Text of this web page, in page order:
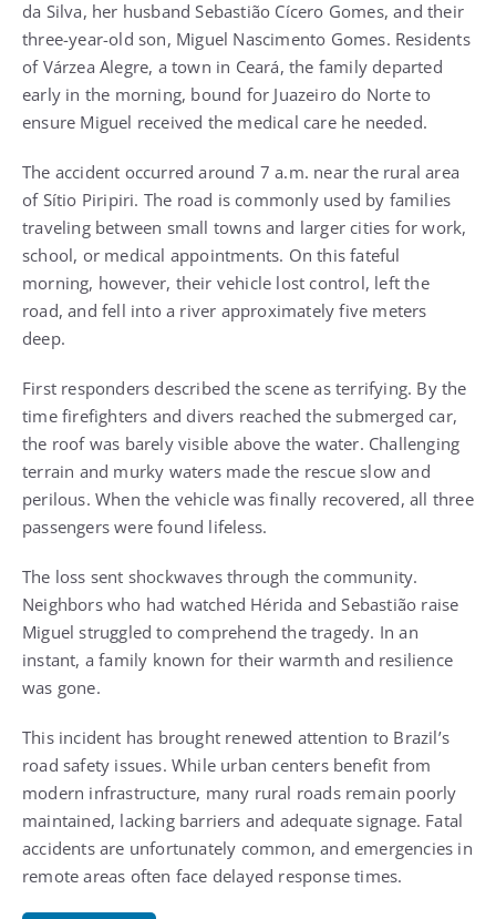
da Silva, her husband Sebastião Cícero Gomes, and their
three-year-old son, Miguel Nascimento Gomes. Residents
of Várzea Alegre, a town in Ceará, the family departed
early in the morning, bound for Juazeiro do Norte to
ensure Miguel received the medical care he needed.
The accident occurred around 7 a.m. near the rural area
of Sítio Piripiri. The road is commonly used by families
traveling between small towns and larger cities for work,
school, or medical appointments. On this fateful
morning, however, their vehicle lost control, left the
road, and fell into a river approximately five meters
deep.
First responders described the scene as terrifying. By the
time firefighters and divers reached the submerged car,
the roof was barely visible above the water. Challenging
terrain and murky waters made the rescue slow and
perilous. When the vehicle was finally recovered, all three
passengers were found lifeless.
The loss sent shockwaves through the community.
Neighbors who had watched Hérida and Sebastião raise
Miguel struggled to comprehend the tragedy. In an
instant, a family known for their warmth and resilience
was gone.
This incident has brought renewed attention to Brazil’s
road safety issues. While urban centers benefit from
modern infrastructure, many rural roads remain poorly
maintained, lacking barriers and adequate signage. Fatal
accidents are unfortunately common, and emergencies in
remote areas often face delayed response times.